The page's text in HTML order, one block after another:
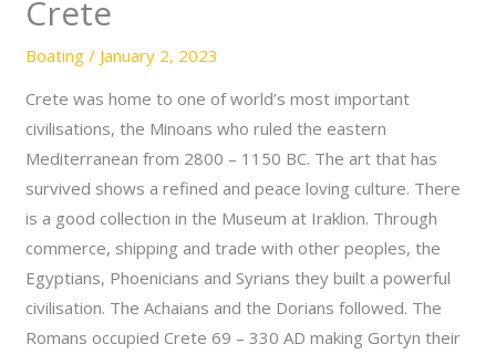
Crete
Boating / January 2, 2023
Crete was home to one of world’s most important
civilisations, the Minoans who ruled the eastern
Mediterranean from 2800 – 1150 BC. The art that has
survived shows a refined and peace loving culture. There
is a good collection in the Museum at Iraklion. Through
commerce, shipping and trade with other peoples, the
Egyptians, Phoenicians and Syrians they built a powerful
civilisation. The Achaians and the Dorians followed. The
Romans occupied Crete 69 – 330 AD making Gortyn their